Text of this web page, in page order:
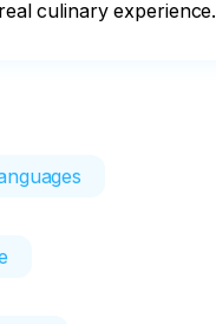
culinary experience.